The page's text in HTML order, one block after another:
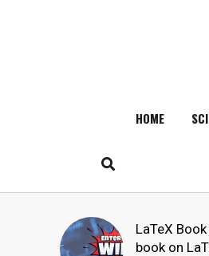
content
HOME
Search
for:
LaTeX
book on